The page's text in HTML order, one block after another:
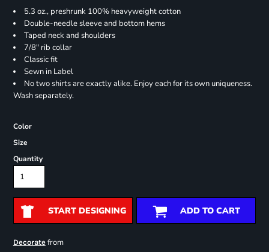
5.3 oz., preshrunk 100% heavyweight cotton
Double-needle sleeve and bottom hems
Taped neck and shoulders
7/8" rib collar
Classic fit
Sewn in Label
No two shirts are exactly alike. Enjoy each for its own uniqueness.
Wash separately.
Color
Size
Quantity
START DESIGNING ADD TO CART
Decoratefrom